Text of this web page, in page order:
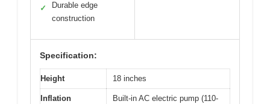
✓
Durable edge
construction
Specification:
Height 18 inches
Inflation
Built-in AC electric pump (110-